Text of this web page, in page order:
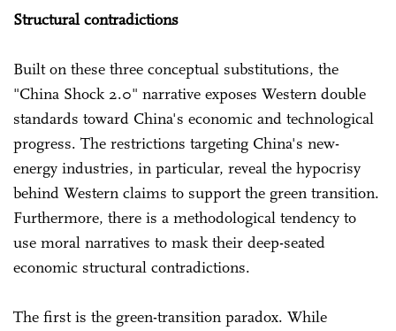
Structural contradictions
Built on these three conceptual substitutions, the
"China Shock 2.0" narrative exposes Western double
standards toward China's economic and technological
progress. The restrictions targeting China's new-
energy industries, in particular, reveal the hypocrisy
behind Western claims to support the green transition.
Furthermore, there is a methodological tendency to
use moral narratives to mask their deep-seated
economic structural contradictions.
The first is the green-transition paradox. While